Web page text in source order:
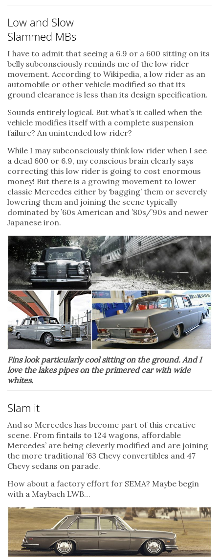
Low and Slow
Slammed MBs
I have to admit that seeing a 6.9 or a 600 sitting on its
belly subconsciously reminds me of the low rider
movement. According to Wikipedia, a low rider as an
automobile or other vehicle modified so that its
ground clearance is less than its design specification.
Sounds entirely logical. But what’s it called when the
vehicle modifies itself with a complete suspension
failure? An unintended low rider?
While I may subconsciously think low rider when I see
a dead 600 or 6.9, my conscious brain clearly says
correcting this low rider is going to cost enormous
money! But there is a growing movement to lower
classic Mercedes either by ‘bagging’ them or severely
lowering them and joining the scene typically
dominated by ’60s American and ’80s/’90s and newer
Japanese iron.
Fins look particularly cool sitting on the ground. And I
love the lakes pipes on the primered car with wide
whites.
Slam it
And so Mercedes has become part of this creative
scene. From fintails to 124 wagons, affordable
Mercedes’ are being cleverly modified and are joining
the more traditional ’63 Chevy convertibles and 47
Chevy sedans on parade.
How about a factory effort for SEMA? Maybe begin
with a Maybach LWB…